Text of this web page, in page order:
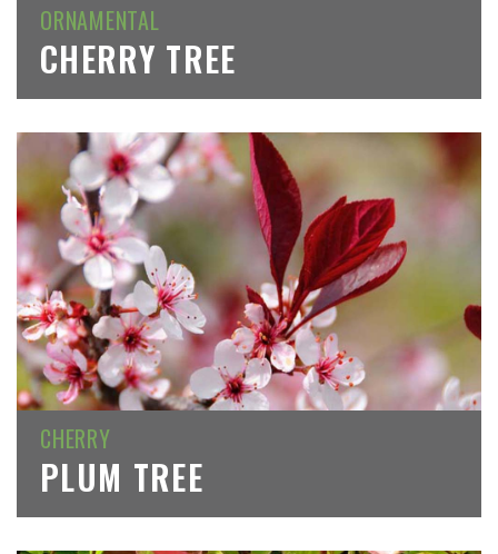
ORNAMENTAL
CHERRY TREE
CHERRY
PLUM TREE